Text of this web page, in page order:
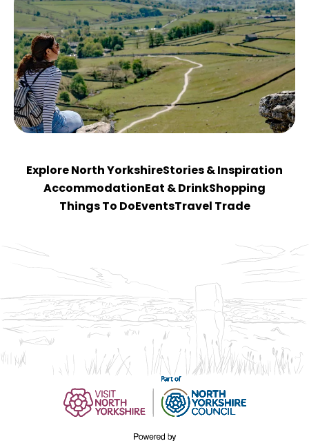
Explore North YorkshireStories & Inspiration
Accommodation Eat & DrinkShopping
Things To Do EventsTravel Trade